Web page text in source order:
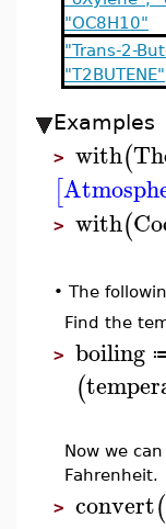
"OC8H10"
"Trans-2-
"T2BUTENE"
Examples
> with(
[
> with(
• The
Find the
> boiling
(
Now we
Fahrenheit.
> convert(